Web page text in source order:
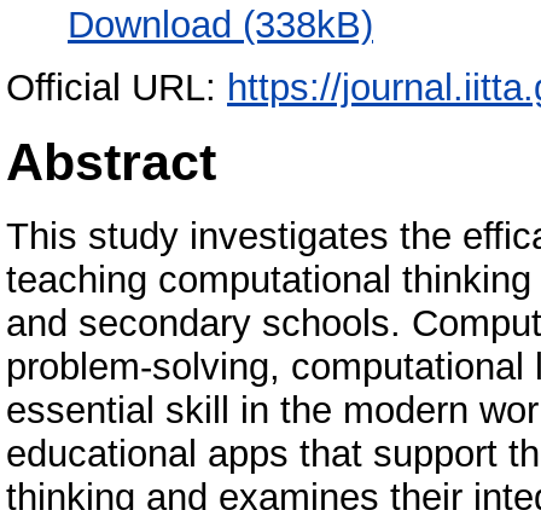
Download (338kB)
Official URL: https://
Abstract
This study investigates the
teaching computational
and secondary schools.
problem-solving,
essential skill in the modern
educational apps that support
thinking and examines their